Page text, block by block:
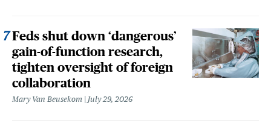
Feds shut down ‘dangerous’
gain-of-function research,
tighten oversight of foreign
collaboration
Mary Van Beusekom July 29, 2026